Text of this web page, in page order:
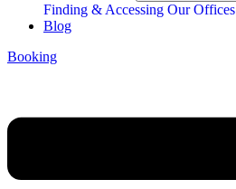
Finding & Accessing Our Offices
Blog
Booking